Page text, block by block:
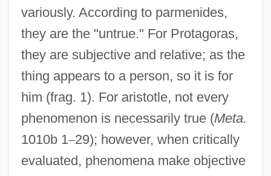
variously. According to parmenides,
they are the "untrue." For Protagoras,
they are subjective and relative; as the
thing appears to a person, so it is for
him (frag. 1). For aristotle, not every
phenomenon is necessarily true (Meta.
1010b 1–29); however, when critically
evaluated, phenomena make objective